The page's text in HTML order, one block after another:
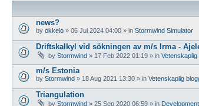
news?
by okkelo » 06 Jul 2024 04:00 » in Stormwind Simulator
Driftskalkyl vid sökningen av m/s Irma -
by Stormwind » 17 Feb 2022 01:19 » in Vetenskaplig
m/s Estonia
by Stormwind » 18 Aug 2021 13:30 » in Vetenskaplig
Triangulation
by Stormwind » 25 Sep 2020 06:59 » in